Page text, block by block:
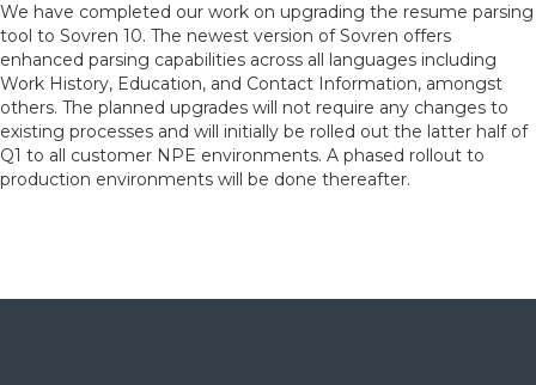
We have completed our work on upgrading the resume parsing
tool to Sovren 10. The newest version of Sovren offers
enhanced parsing capabilities across all languages including
Work History, Education, and Contact Information, amongst
others. The planned upgrades will not require any changes to
existing processes and will initially be rolled out the latter half of
Q1 to all customer NPE environments. A phased rollout to
production environments will be done thereafter.